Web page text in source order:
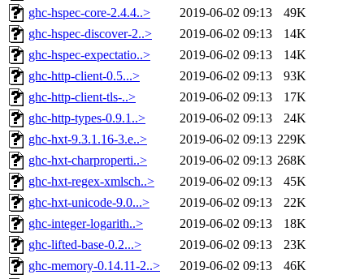
ghc-hspec-core-2.4.4..>
2019-06-02 09:13
49K
ghc-hspec-discover-2..>
2019-06-02 09:13
14K
ghc-hspec-expectatio..>
2019-06-02 09:13
14K
ghc-http-client-0.5...>
2019-06-02 09:13
93K
ghc-http-client-tls-..>
2019-06-02 09:13
17K
ghc-http-types-0.9.1..>
2019-06-02 09:13
24K
ghc-hxt-9.3.1.16-3.e..>
2019-06-02 09:13 229K
ghc-hxt-charproperti..>
2019-06-02 09:13 268K
ghc-hxt-regex-xmlsch..>
2019-06-02 09:13
45K
ghc-hxt-unicode-9.0...>
2019-06-02 09:13
22K
ghc-integer-logarith..>
2019-06-02 09:13
18K
ghc-lifted-base-0.2...>
2019-06-02 09:13
23K
ghc-memory-0.14.11-2..>
2019-06-02 09:13 46K